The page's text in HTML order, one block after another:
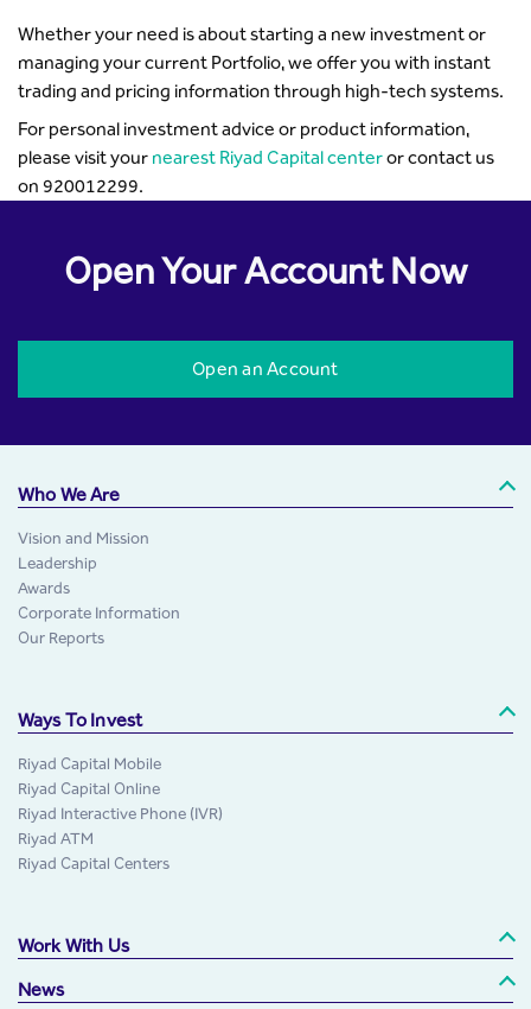
Whether your need is about starting a new investment or
managing your current Portfolio, we offer you with instant
trading and pricing information through high-tech systems.
For personal investment advice or product information,
please visit your nearest Riyad Capital centeror contact us
on 920012299.
Open Your Account Now
Open an Account
Who We Are
Vision and Mission
Leadership
Awards
Corporate Information
Our Reports
Ways To Invest
Riyad Capital Mobile
Riyad Capital Online
Riyad Interactive Phone (IVR)
Riyad ATM
Riyad Capital Centers
Work With Us
News